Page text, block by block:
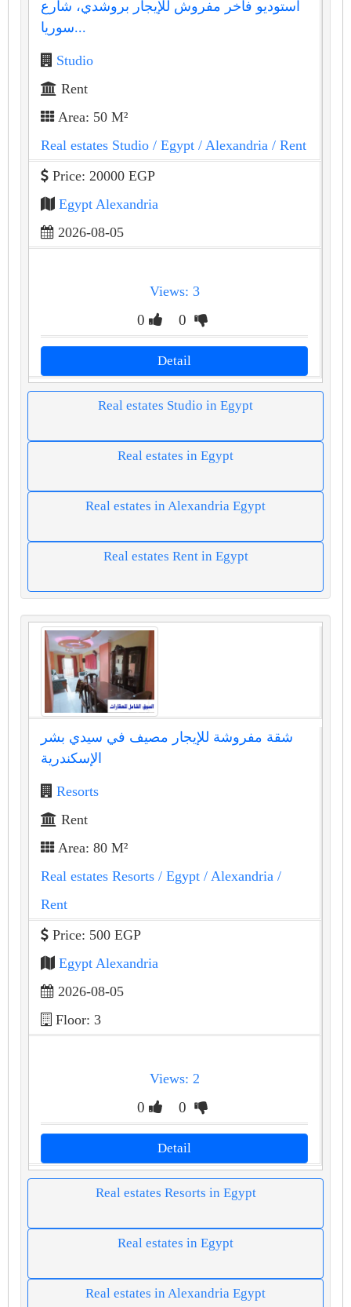
استوديو فاخر مفروش للإيجار بروشدي، شارع
سوريا...
Studio
Rent
Area: 50 M²
Real estates Studio / Egypt / Alexandria / Rent
Price: 20000 EGP
Egypt Alexandria
2026-08-05
Views: 3
0 0
Detail
Real estates Studio in Egypt
Real estates in Egypt
Real estates in Alexandria Egypt
Real estates Rent in Egypt
شقة مفروشة للإيجار مصيف في سيدي بشر
الإسكندرية
Resorts
Rent
Area: 80 M²
Real estates Resorts / Egypt / Alexandria /
Rent
Price: 500 EGP
Egypt Alexandria
2026-08-05
Floor: 3
Views: 2
0 0
Detail
Real estates Resorts in Egypt
Real estates in Egypt
Real estates in Alexandria Egypt